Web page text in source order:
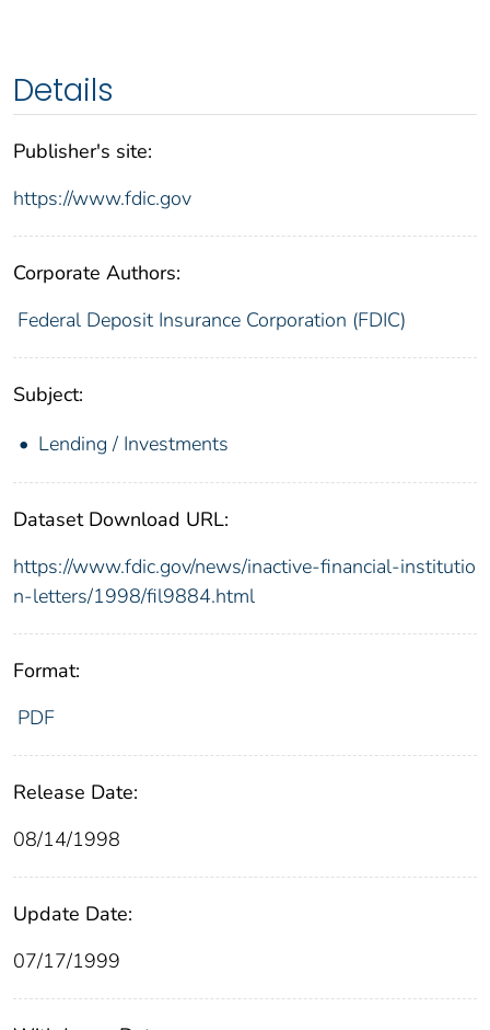
Details
Publisher's site:
https://www.fdic.gov
Corporate Authors:
Federal Deposit Insurance Corporation (FDIC)
Subject:
Lending / Investments
Dataset Download URL:
https://www.fdic.gov/news/inactive-financial-institutio
n-letters/1998/fil9884.html
Format:
PDF
Release Date:
08/14/1998
Update Date:
07/17/1999